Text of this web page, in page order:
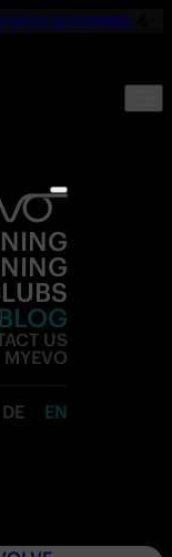
UNTIL SEPTEMBER.
BLOG
US
MYEVO
DE EN